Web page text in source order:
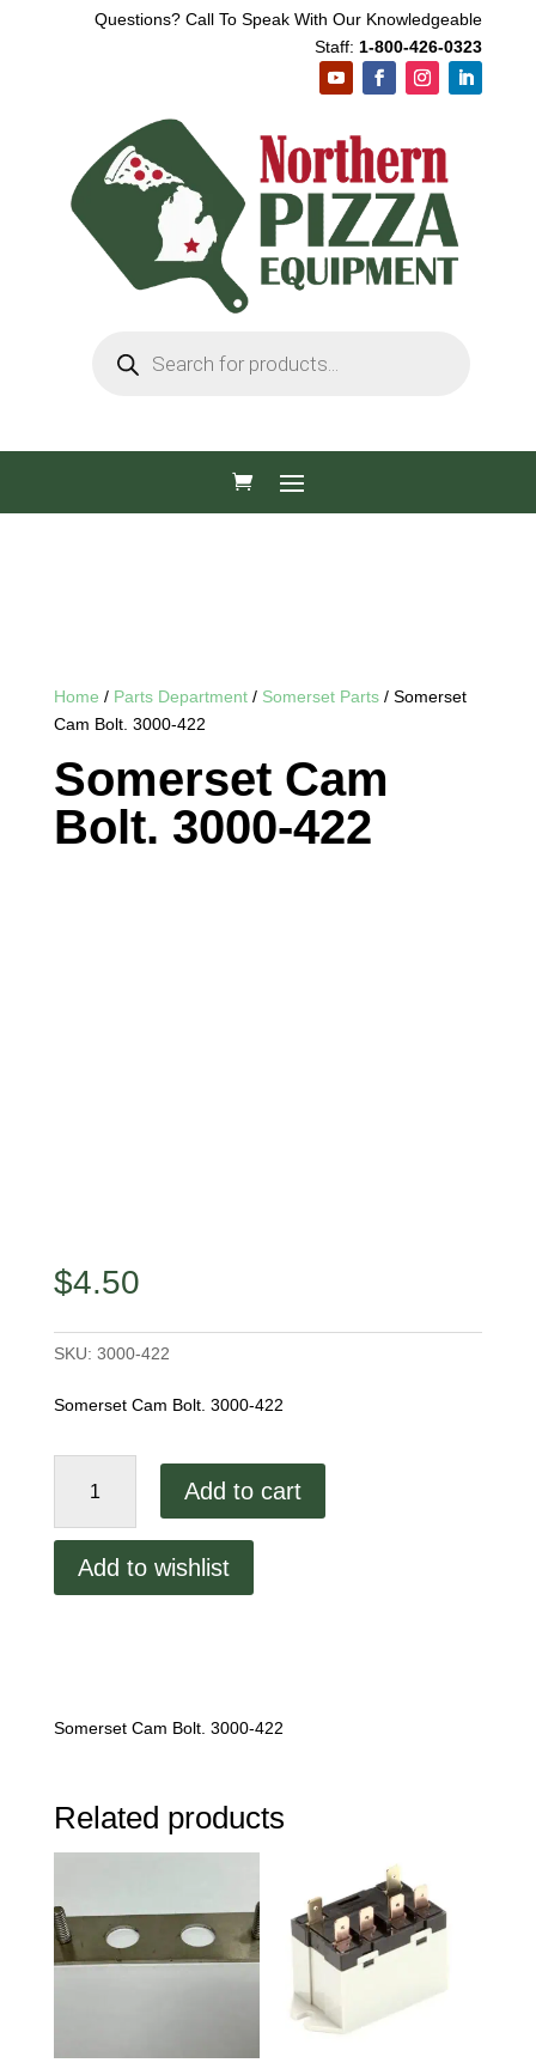
Questions? Call To Speak With Our Knowledgeable
Staff: 1-800-426-0323
search
Home / Parts Department/ Somerset Parts/ Somerset
Cam Bolt. 3000-422
Somerset Cam
Bolt. 3000-422
$4.50
SKU: 3000-422
Somerset Cam Bolt. 3000-422
422
Add to cart
Add to wishlist
Somerset Cam Bolt. 3000-422
Related products